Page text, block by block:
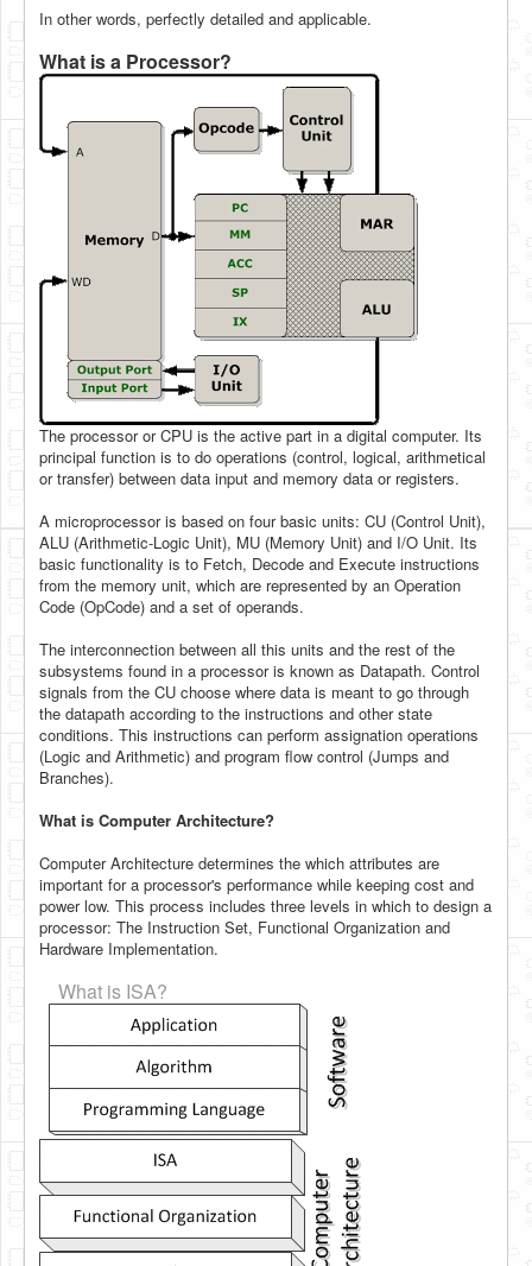
In other words, perfectly detailed and applicable.
What is a Processor?
The processor or CPU is the active part in a digital computer. Its
principal function is to do operations (control, logical, arithmetical
or transfer) between data input and memory data or registers.
A microprocessor is based on four basic units: CU (Control Unit),
ALU (Arithmetic-Logic Unit), MU (Memory Unit) and I/O Unit. Its
basic functionality is to Fetch, Decode and Execute instructions
from the memory unit, which are represented by an Operation
Code (OpCode) and a set of operands.
The interconnection between all this units and the rest of the
subsystems found in a processor is known as Datapath. Control
signals from the CU choose where data is meant to go through
the datapath according to the instructions and other state
conditions. This instructions can perform assignation operations
(Logic and Arithmetic) and program flow control (Jumps and
Branches).
What is Computer Architecture?
Computer Architecture determines the which attributes are
important for a processor's performance while keeping cost and
power low. This process includes three levels in which to design a
processor: The Instruction Set, Functional Organization and
Hardware Implementation.
What is ISA?